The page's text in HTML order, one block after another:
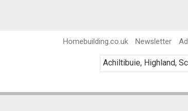
Homebuilding.co.uk Newsletter